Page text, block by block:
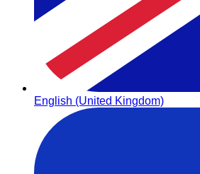
English (United Kingdom)